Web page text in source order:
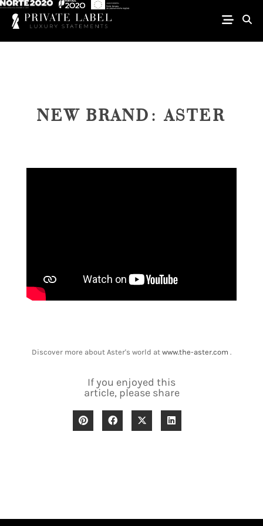
NEW BRAND: ASTER
Discover more about Aster's world at www.the-aster.com .
If you enjoyed this
article, please share